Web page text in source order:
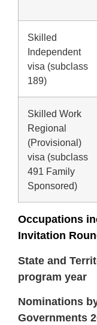
Skilled
Independent
visa (subclass
189)
Skilled Work
Regional
(Provisional)
visa (subclass
491 Family
Sponsored)
Occupations
Invitation
State and
program year
Nominations
Governments